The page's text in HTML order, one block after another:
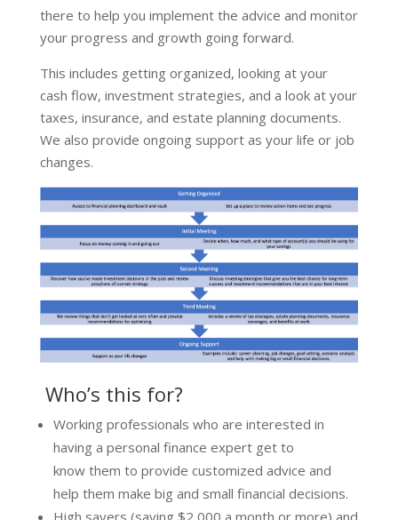
there to help you implement the advice and monitor
your progress and growth going forward.
This includes getting organized, looking at your
cash flow, investment strategies, and a look at your
taxes, insurance, and estate planning documents.
We also provide ongoing support as your life or job
changes.
Who’s this for?
Working professionals who are interested in
having a personal finance expert get to
know them to provide customized advice and
help them make big and small financial decisions.
High savers (saving $2,000 a month or more) and